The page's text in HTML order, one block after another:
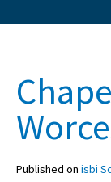
Sign Up
Published on isbi